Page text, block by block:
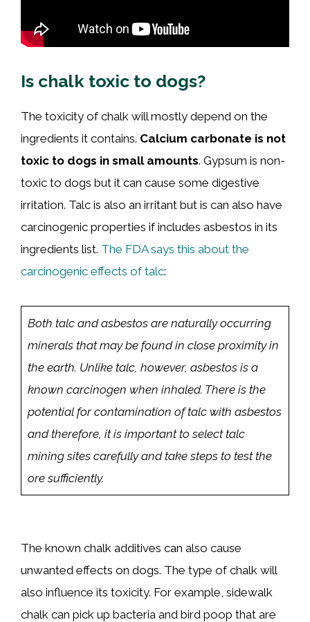
Is chalk toxic to dogs?
The toxicity of chalk will mostly depend on the
ingredients it contains. Calcium carbonate is not
toxic to dogs in small amounts. Gypsum is non-
toxic to dogs but it can cause some digestive
irritation. Talc is also an irritant but is can also have
carcinogenic properties if includes asbestos in its
ingredients list. The FDA says this about the
carcinogenic effects of talc:
Both talc and asbestos are naturally occurring
minerals that may be found in close proximity in
the earth. Unlike talc, however, asbestos is a
known carcinogen when inhaled. There is the
potential for contamination of talc with asbestos
and therefore, it is important to select talc
mining sites carefully and take steps to test the
ore sufficiently.
The known chalk additives can also cause
unwanted effects on dogs. The type of chalk will
also influence its toxicity. For example, sidewalk
chalk can pick up bacteria and bird poop that are